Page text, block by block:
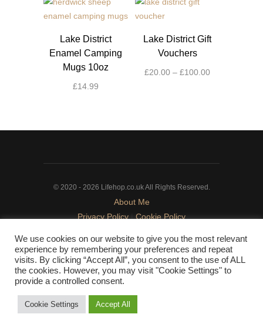
Lake District
Enamel Camping
Mugs 10oz
£14.99
has
options
be
on
the
product
page
Lake District Gift
Vouchers
£20.00 – £100.00Price
£100.00
multiple
may
be
chosen
the
product
page
© 2020 - 2026 Lifehop.co.uk All Rights Reserved.
About Me
Privacy Policy | Cookie Policy
We use cookies on our website to give you the most relevant
experience by remembering your preferences and repeat
visits. By clicking “Accept All”, you consent to the use of ALL
the cookies. However, you may visit "Cookie Settings" to
provide a controlled consent.
Cookie Settings Accept All